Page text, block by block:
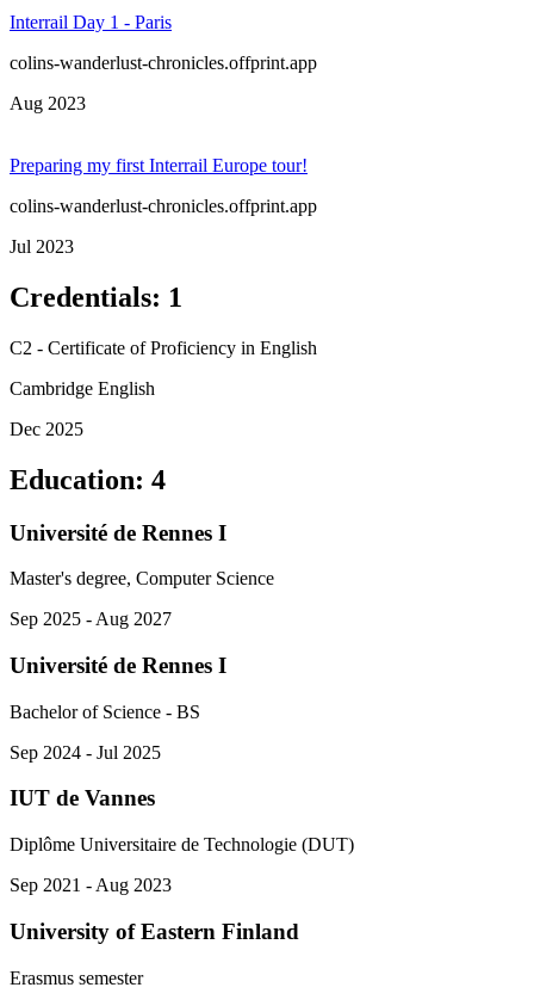
Interrail Day 1 - Paris
colins-wanderlust-chronicles.offprint.app
Aug 2023
Preparing my first Interrail Europe tour!
colins-wanderlust-chronicles.offprint.app
Jul 2023
Credentials: 1
C2 - Certificate of Proficiency in English
Cambridge English
Dec 2025
Education: 4
Université de Rennes I
Master's degree, Computer Science
Sep 2025 - Aug 2027
Université de Rennes I
Bachelor of Science - BS
Sep 2024 - Jul 2025
IUT de Vannes
Diplôme Universitaire de Technologie (DUT)
Sep 2021 - Aug 2023
University of Eastern Finland
Erasmus semester